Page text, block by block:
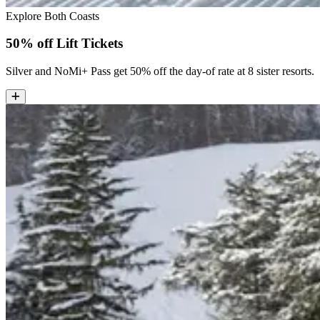
Explore Both Coasts
50% off Lift Tickets
Silver and NoMi+ Pass get 50% off the day-of rate at 8 sister resorts.